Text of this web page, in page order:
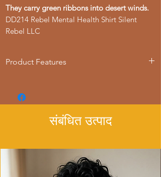
They carry green ribbons into desert winds.
DD214 Rebel Mental Health Shirt Silent
Rebel LLC
Product Features
- Double-needle stitching for durability
- Made with garment-dyed fabric for a
संबंधित उत्पाद